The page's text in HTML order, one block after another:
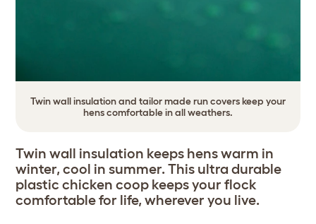
Twin wall insulation and tailor made run covers keep your
hens comfortable in all weathers.
Twin wall insulation keeps hens warm in
winter, cool in summer. This ultra durable
plastic chicken coop keeps your flock
comfortable for life, wherever you live.